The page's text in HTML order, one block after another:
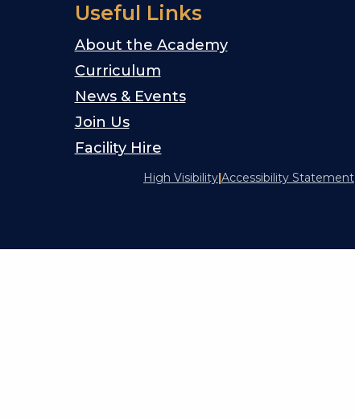
Useful Links
About the Academy
Curriculum
News & Events
Join Us
Facility Hire
High Visibility Accessibility Statement